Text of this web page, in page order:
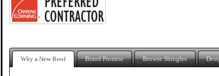
Why a New Roof Brand Promise Browse Shingles